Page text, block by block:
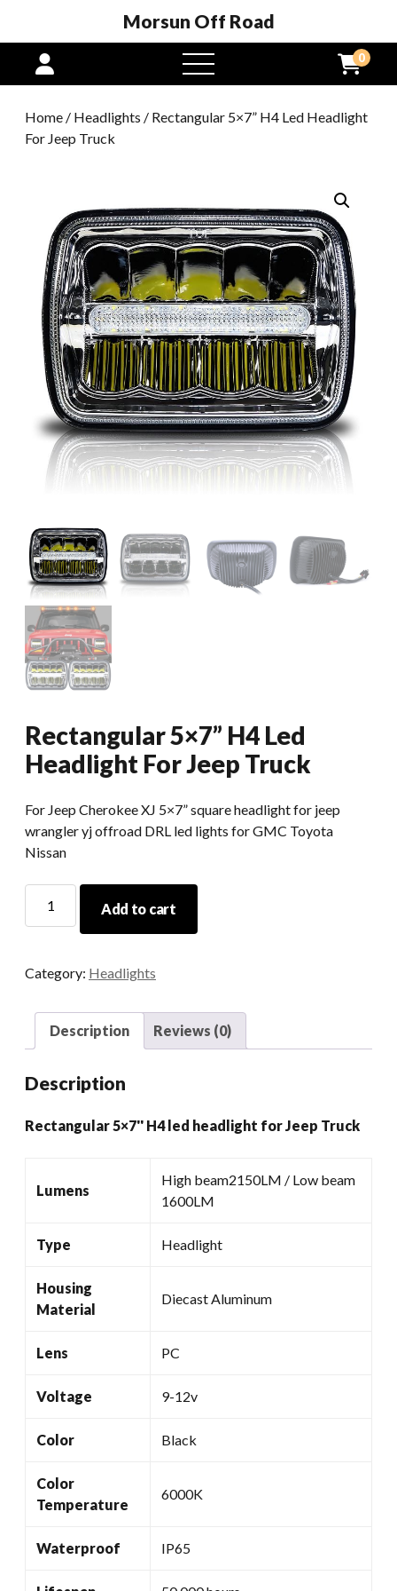
Morsun Off Road
open
menu
0
Home / Headlights / Rectangular 5×7” H4 Led Headlight
For Jeep Truck
Rectangular 5×7” H4 Led
Headlight For Jeep Truck
For Jeep Cherokee XJ 5×7” square headlight for jeep
wrangler yj offroad DRL led lights for GMC Toyota
Nissan
5x7''
Headlight
Jeep
Add to cart
Category: Headlights
Description Reviews (0)
Description
Rectangular 5×7'' H4 led headlight for Jeep Truck
Lumens
High beam2150LM / Low beam
1600LM
Type Headlight
Housing
Material
Diecast Aluminum
Lens PC
Voltage 9-12v
Color Black
Color
Temperature
6000K
Waterproof IP65